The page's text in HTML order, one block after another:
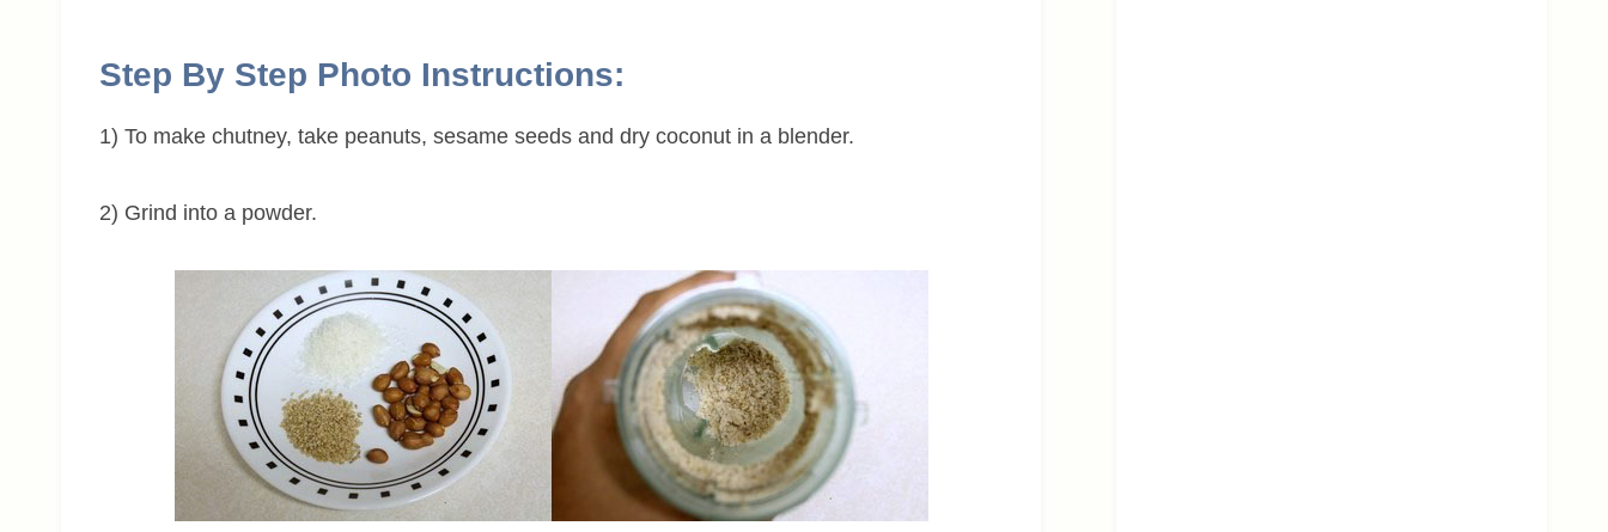
Step By Step Photo Instructions:
1) To make chutney, take peanuts, sesame seeds and dry coconut in a blender.
2) Grind into a powder.